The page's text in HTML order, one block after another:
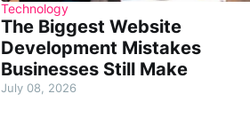
Technology
The Biggest Website
Development Mistakes
Businesses Still Make
July 08, 2026